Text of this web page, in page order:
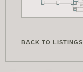
BACK TO LISTINGS